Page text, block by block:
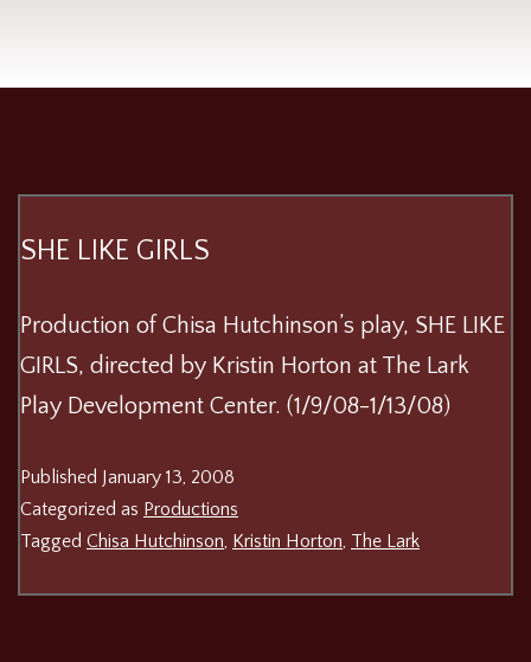
SHE LIKE GIRLS
Production of Chisa Hutchinson’s play, SHE LIKE
GIRLS, directed by Kristin Horton at The Lark
Play Development Center. (1/9/08-1/13/08)
Published January 13, 2008
Categorized as Productions
Tagged Chisa Hutchinson Kristin Horton The Lark